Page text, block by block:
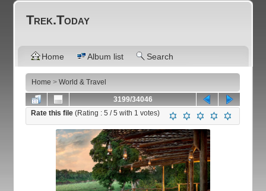
Trek.Today
Home Album list Search
Home >World & Travel
3199/34046
Rate this file(Rating :5 / 5 with 1 votes)